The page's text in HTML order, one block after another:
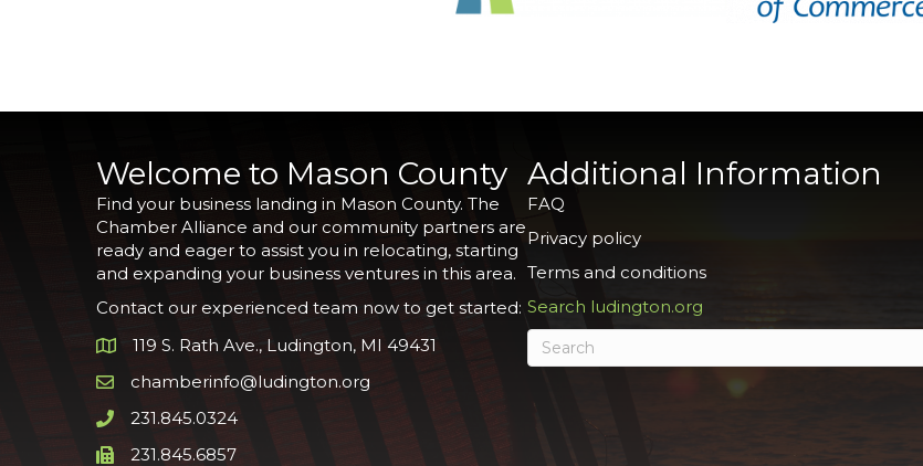
Welcome to Mason County
Find your business landing in Mason County. The
Chamber Alliance and our community partners are
ready and eager to assist you in relocating, starting
and expanding your business ventures in this area.
Contact our experienced team now to get started:
Google Map
119 S. Rath Ave., Ludington, MI 49431
Email icon and link
chamberinfo@ludington.org
Phone icon and link
231.845.0324
Phone icon and link
231.845.6857
Additional Information
FAQ
Privacy policy
Terms and conditions
Search ludington.org